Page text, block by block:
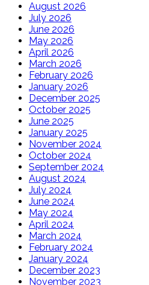
August 2026
July 2026
June 2026
May 2026
April 2026
March 2026
February 2026
January 2026
December 2025
October 2025
June 2025
January 2025
November 2024
October 2024
September 2024
August 2024
July 2024
June 2024
May 2024
April 2024
March 2024
February 2024
January 2024
December 2023
November 2023